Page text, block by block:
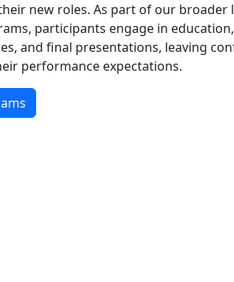
new roles. As part of our broader
participants engage in
and final presentations, leaving
performance expectations.